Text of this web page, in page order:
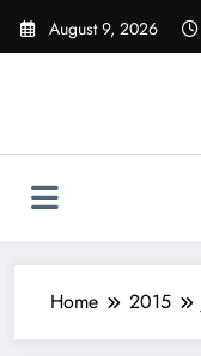
Skip
August 9, 2026
Home 2015